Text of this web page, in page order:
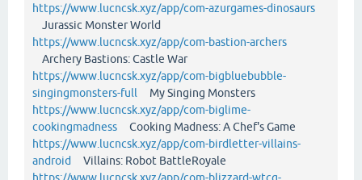
https://www.lucncsk.xyz/app/com-azurgames-dinosaurs
Jurassic Monster World
https://www.lucncsk.xyz/app/com-bastion-archers
Archery Bastions: Castle War
https://www.lucncsk.xyz/app/com-bigbluebubble-
singingmonsters-full My Singing Monsters
https://www.lucncsk.xyz/app/com-biglime-
cookingmadness Cooking Madness: A Chef's Game
https://www.lucncsk.xyz/app/com-birdletter-villains-
android
Villains: Robot BattleRoyale
https://www.lucncsk.xyz/app/com-blizzard-wtcg-